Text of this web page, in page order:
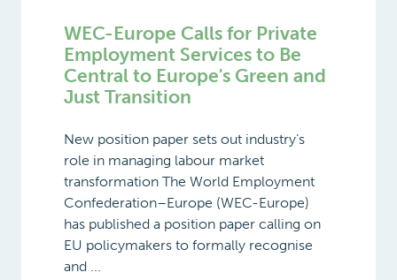
WEC-Europe Calls for Private
Employment Services to Be
Central to Europe's Green and
Just Transition
New position paper sets out industry’s
role in managing labour market
transformation The World Employment
Confederation–Europe (WEC-Europe)
has published a position paper calling on
EU policymakers to formally recognise
and ...